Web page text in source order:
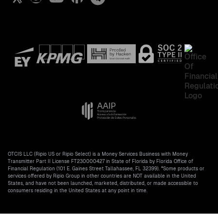
OTCIS LLC (Ripio US or Ripio Select) is a Money Services Business with Money
Transmitter Part II License FT230000427 in State of Florida by Florida Office of
Financial Regulation (101 E. Gaines Street Tallahassee, FL 32399). *Some products or
services offered by Ripio Group in other countries are NOT available in the United
States, and have not been launched, marketed, distributed, or made accessible to
consumers residing in the United States at any point in time.